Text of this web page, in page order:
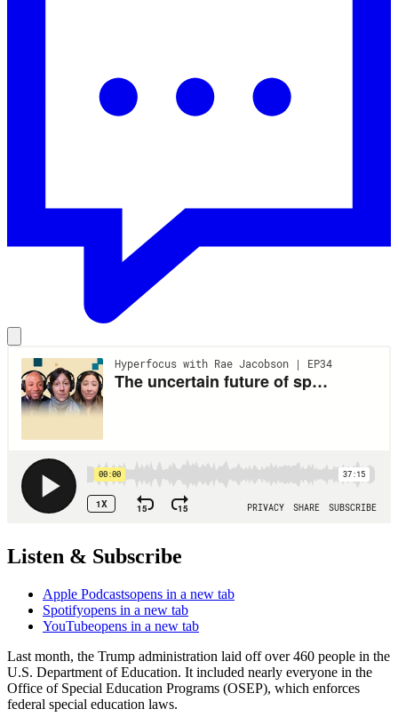
Listen & Subscribe
Apple Podcastsopens in a new tab
Spotifyopens in a new tab
YouTubeopens in a new tab
Last month, the Trump administration laid off over 460 people in the
U.S. Department of Education. It included nearly everyone in the
Office of Special Education Programs (OSEP), which enforces
federal special education laws.